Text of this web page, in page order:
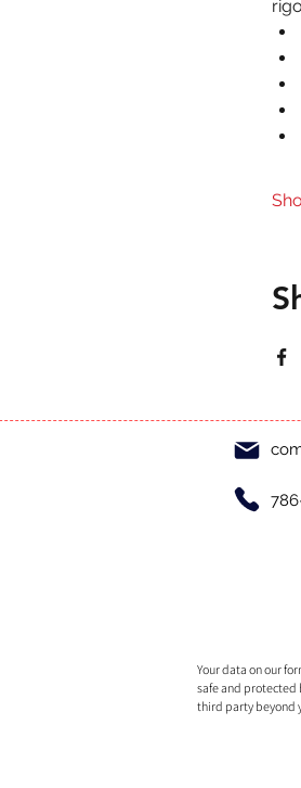
Your data on our
safe and protected
third party beyond